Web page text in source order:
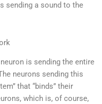
sending a sound to the
is sending the entire
neurons sending this
that “binds” their
which is, of course,